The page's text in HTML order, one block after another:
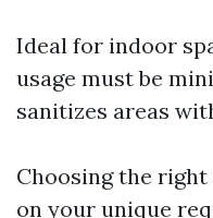
Ideal for indoor
usage must be
sanitizes areas
Choosing the
on your unique